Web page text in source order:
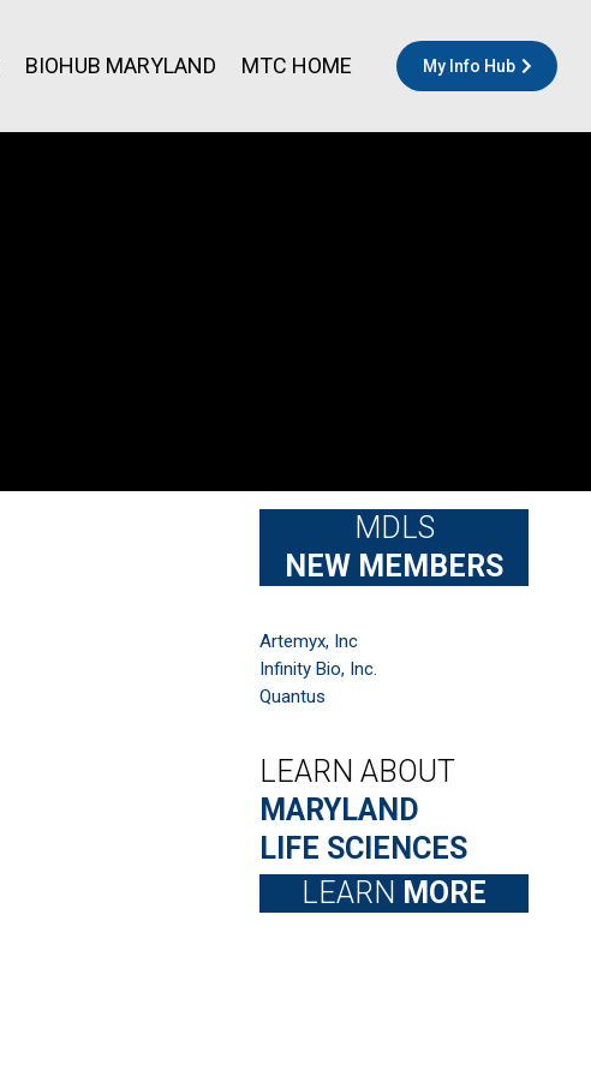
BIOHUB MARYLAND MTC HOME My Info Hub
MDLS
NEW MEMBERS
Artemyx, Inc
Infinity Bio, Inc.
Quantus
LEARN ABOUT
MARYLAND
LIFE SCIENCES
LEARN MORE